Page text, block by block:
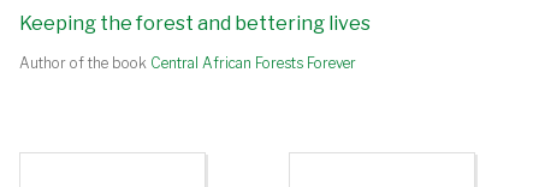
Keeping the forest and bettering lives
Author of the book Central African Forests Forever